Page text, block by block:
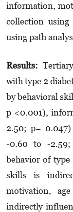
information,
collection using
using path
Results:
with type 2
by behavioral
p <0.001),
2.50; p=
-0.60 to -2.59;
behavior of
skills is
motivation,
indirectly